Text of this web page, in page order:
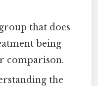
that does
being
comparison.
the